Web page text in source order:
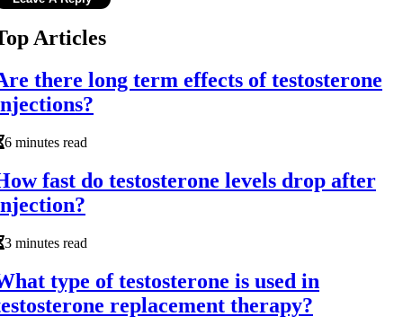
Articles
there long term effects of testosterone
6 minutes read
fast do testosterone levels drop after
3 minutes read
type of testosterone is used in
replacement therapy?